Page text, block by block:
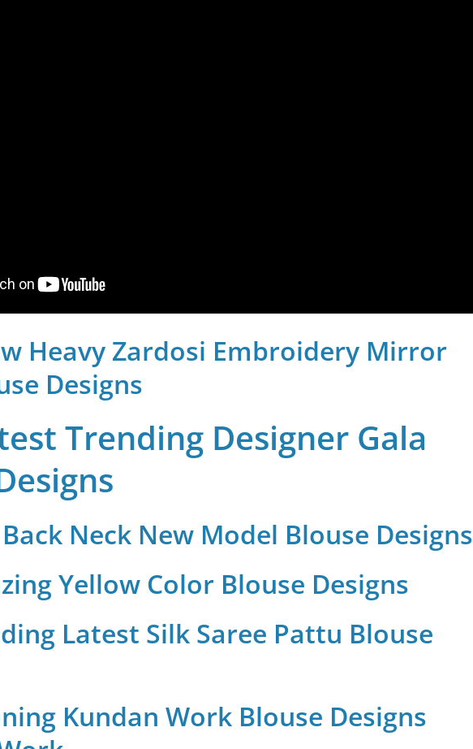
Heavy Zardosi Embroidery Mirror
Designs
Trending Designer Gala
Neck New Model Blouse Designs
Yellow Color Blouse Designs
Latest Silk Saree Pattu Blouse
Kundan Work Blouse Designs